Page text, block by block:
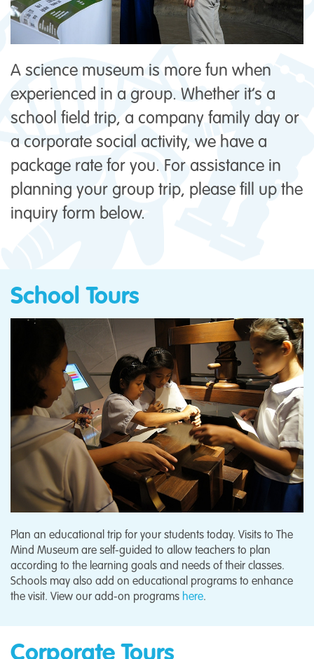
A science museum is more fun when
experienced in a group. Whether it’s a
school field trip, a company family day or
a corporate social activity, we have a
package rate for you. For assistance in
planning your group trip, please fill up the
inquiry form below.
School Tours
Plan an educational trip for your students today. Visits to The
Mind Museum are self-guided to allow teachers to plan
according to the learning goals and needs of their classes.
Schools may also add on educational programs to enhance
the visit. View our add-on programs here.
Corporate Tours